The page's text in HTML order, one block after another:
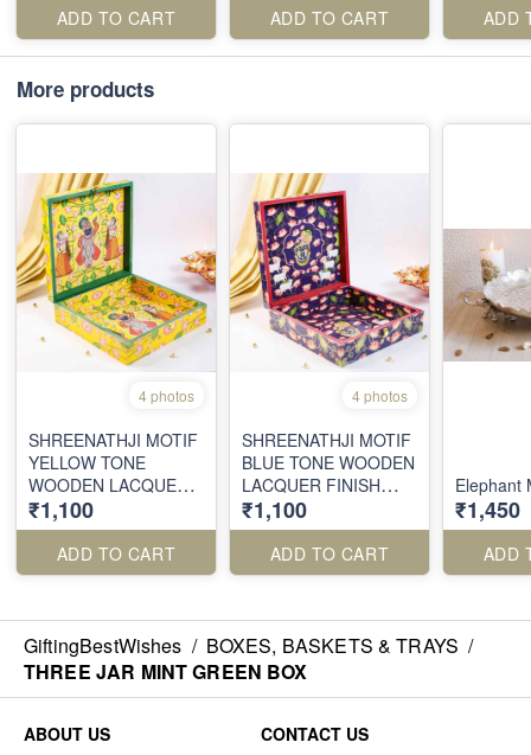
ADD TO CART ADD TO CART ADD
More products
4 photos
SHREENATHJI MOTIF
YELLOW TONE
WOODEN LACQUER
FINISH BOX
₹1,100
ADD TO CART
4 photos
SHREENATHJI MOTIF
BLUE TONE WOODEN
LACQUER FINISH
BOX
₹1,100
ADD TO CART
Elephant
₹1,450
ADD
GiftingBestWishes / BOXES, BASKETS & TRAYS /
THREE JAR MINT GREEN BOX
ABOUT US
CONTACT US